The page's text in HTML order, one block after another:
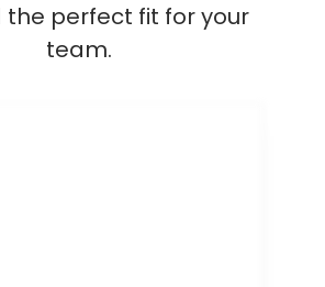
the perfect fit for your
team.